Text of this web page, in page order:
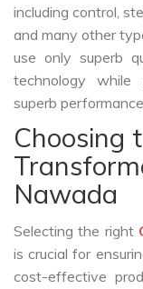
including control,
and many other
use only superb
technology while
superb
Choosing
Nawada
Selecting the right
is crucial for
cost-effective